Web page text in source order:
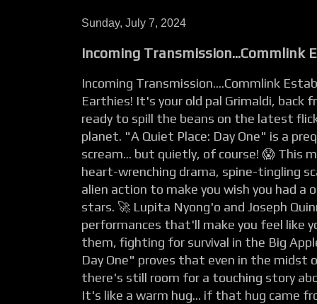
Sunday, July 7, 2024
Incoming Transmission...Commlink
Incoming Transmission....Commlink
Earthies! It's your old pal Grimaldi, back
ready to spill the beans on the latest
planet. "A Quiet Place: Day One" is a
scream... but quietly, of course! 😱 This
heart-wrenching drama, spine-tingling
alien action to make you wish you had
stars. 🚀 Lupita Nyong'o and Joseph
performances that'll make you feel like
them, fighting for survival in the Big
Day One" proves that even in the midst
there's still room for a touching story
It's like a warm hug... if that hug came